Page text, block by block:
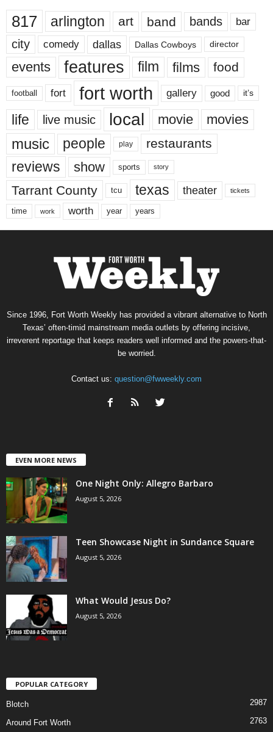
817 arlington art band bands bar
city comedy dallas Dallas Cowboys director
events features film films food
football fort fort worth gallery good it’s
life live music local movie movies
music people play restaurants
reviews show sports story
Tarrant County tcu texas theater tickets
time work worth year years
Since 1996, Fort Worth Weekly has provided a vibrant alternative to North
Texas’ often-timid mainstream media outlets by offering incisive,
irreverent reportage that keeps readers well informed and the powers-that-
be worried.
Contact us: question@fwweekly.com
EVEN MORE NEWS
One Night Only: Allegro Barbaro
August 5, 2026
Teen Showcase Night in Sundance Square
August 5, 2026
What Would Jesus Do?
August 5, 2026
POPULAR CATEGORY
Blotch 2987
Around Fort Worth 2763